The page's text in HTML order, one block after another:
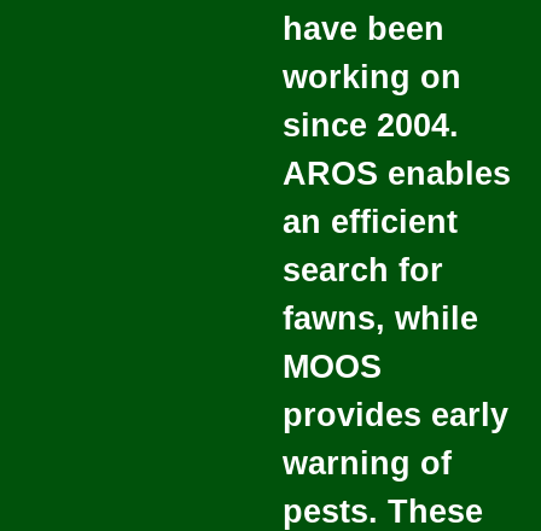
have been
working on
since 2004.
AROS enables
an efficient
search for
fawns, while
MOOS
provides early
warning of
pests. These